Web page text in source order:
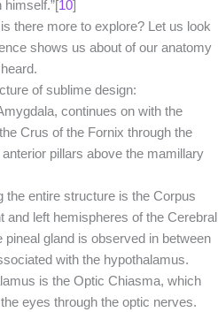
himself.”[10]
there more to explore? Let us look
shows us about of our anatomy
of sublime design:
continues on with the
Crus of the Fornix through the
pillars above the mamillary
the entire structure is the Corpus
and left hemispheres of the Cerebral
gland is observed in between
with the hypothalamus.
is the Optic Chiasma, which
eyes through the optic nerves.